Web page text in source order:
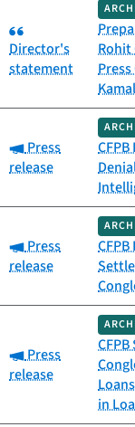
Category:
Director's
statement
Rohit
Category:
Press
release
Category:
Press
release
Category:
Press
release
in